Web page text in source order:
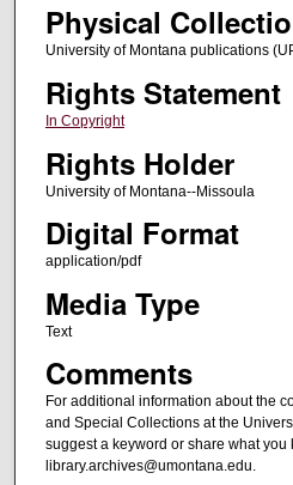
Physical
University of Montana publications
Rights Statement
In Copyright
Rights Holder
University of Montana--Missoula
Digital Format
application/pdf
Media Type
Text
Comments
For additional information about the
and Special Collections at the
suggest a keyword or share what you
library.archives@umontana.edu.